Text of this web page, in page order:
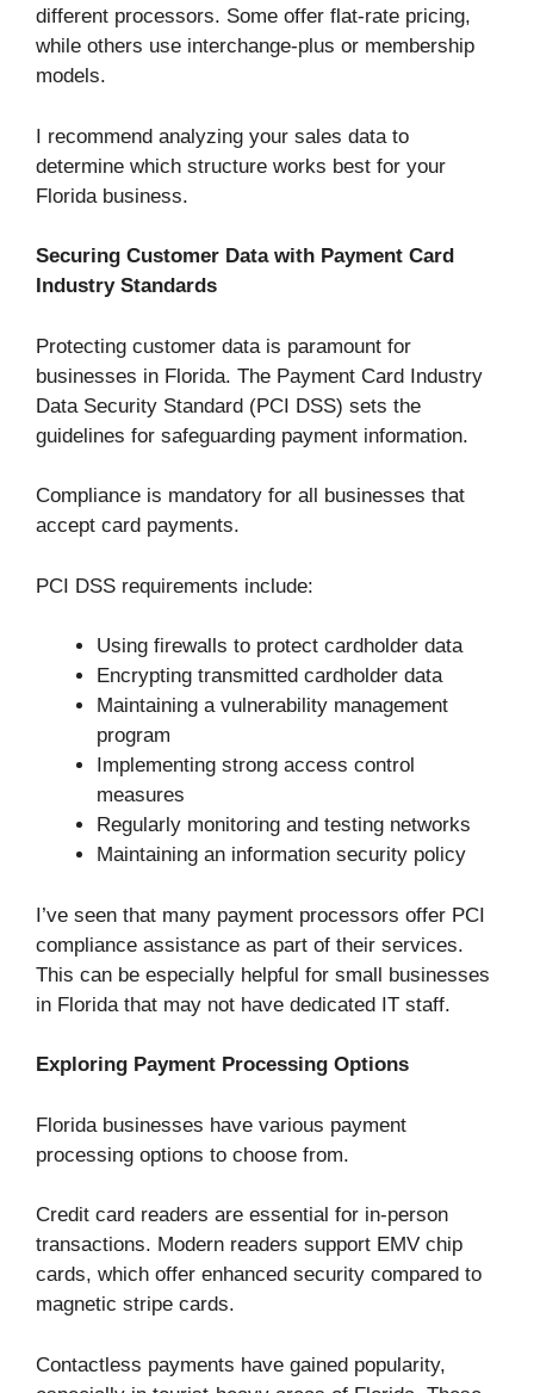
different processors. Some offer flat-rate pricing,
while others use interchange-plus or membership
models.
I recommend analyzing your sales data to
determine which structure works best for your
Florida business.
Securing Customer Data with Payment Card
Industry Standards
Protecting customer data is paramount for
businesses in Florida. The Payment Card Industry
Data Security Standard (PCI DSS) sets the
guidelines for safeguarding payment information.
Compliance is mandatory for all businesses that
accept card payments.
PCI DSS requirements include:
Using firewalls to protect cardholder data
Encrypting transmitted cardholder data
Maintaining a vulnerability management
program
Implementing strong access control
measures
Regularly monitoring and testing networks
Maintaining an information security policy
I’ve seen that many payment processors offer PCI
compliance assistance as part of their services.
This can be especially helpful for small businesses
in Florida that may not have dedicated IT staff.
Exploring Payment Processing Options
Florida businesses have various payment
processing options to choose from.
Credit card readers are essential for in-person
transactions. Modern readers support EMV chip
cards, which offer enhanced security compared to
magnetic stripe cards.
Contactless payments have gained popularity,